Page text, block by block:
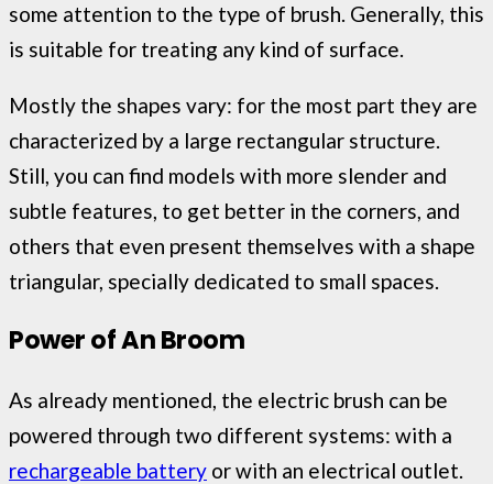
some attention to the type of brush. Generally, this
is suitable for treating any kind of surface.
Mostly the shapes vary: for the most part they are
characterized by a large rectangular structure.
Still, you can find models with more slender and
subtle features, to get better in the corners, and
others that even present themselves with a shape
triangular, specially dedicated to small spaces.
Power of An Broom
As already mentioned, the electric brush can be
powered through two different systems: with a
rechargeable battery or with an electrical outlet.